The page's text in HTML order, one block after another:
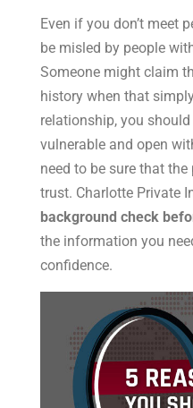
Even if you don’t meet
be misled by people
Someone might claim
history when that
relationship, you
vulnerable and open
need to be sure that
trust. Charlotte Private
background check
the information you
confidence.